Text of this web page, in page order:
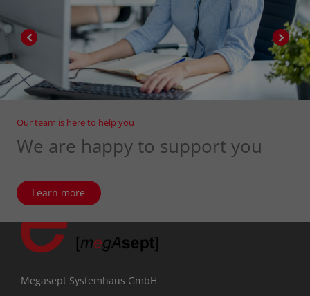
Our team is here to help you
We are happy to support you
Learn more
Megasept Systemhaus GmbH